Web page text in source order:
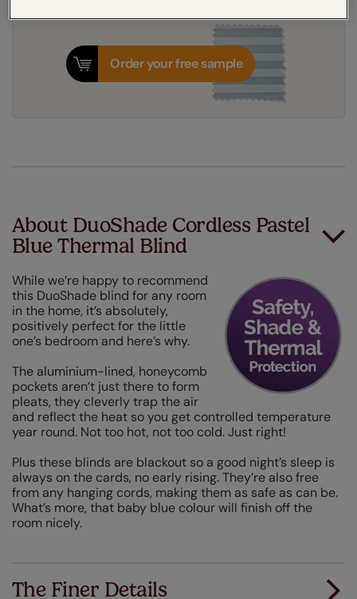
Order your free sample
About DuoShade Cordless Pastel
Blue Thermal Blind
While we’re happy to recommend
this DuoShade blind for any room
in the home, it’s absolutely,
positively perfect for the little
one’s bedroom and here’s why.
The aluminium-lined, honeycomb
pockets aren’t just there to form
pleats, they cleverly trap the air
and reflect the heat so you get controlled temperature
year round. Not too hot, not too cold. Just right!
Plus these blinds are blackout so a good night’s sleep is
always on the cards, no early rising. They’re also free
from any hanging cords, making them as safe as can be.
What’s more, that baby blue colour will finish off the
room nicely.
The Finer Details